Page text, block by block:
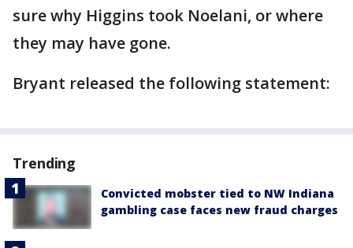
sure why Higgins took Noelani, or where
they may have gone.
Bryant released the following statement:
Trending
Convicted mobster tied to NW Indiana
gambling case faces new fraud charges